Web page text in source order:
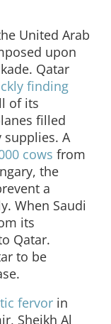
United Arab
upon
Qatar
finding
of its
filled
A
cows from
the
a
When Saudi
its
Qatar.
to be
fervor in
Sheikh Al